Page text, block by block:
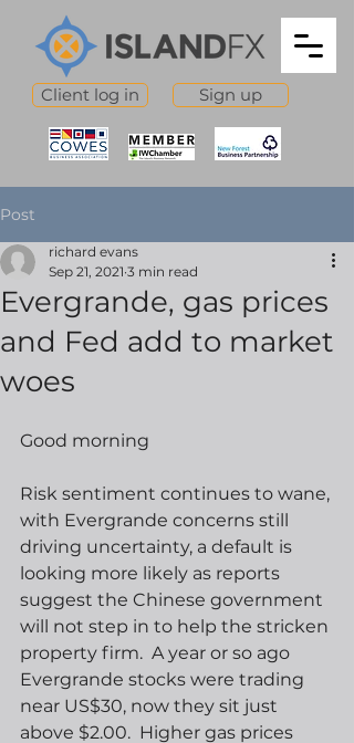
Client log in Sign up
Post
Evergrande, gas prices
and Fed add to market
woes
richard evans
Sep 21, 2021 3 min read
Good morning
Risk sentiment continues to wane,
with Evergrande concerns still
driving uncertainty, a default is
looking more likely as reports
suggest the Chinese government
will not step in to help the stricken
property firm.  A year or so ago
Evergrande stocks were trading
near US$30, now they sit just
above $2.00.  Higher gas prices